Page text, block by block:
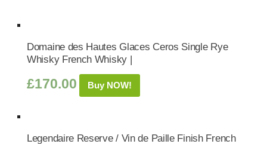
Domaine des Hautes Glaces Ceros Single Rye
Whisky French Whisky |
£170.00 Buy NOW!
Legendaire Reserve / Vin de Paille Finish French